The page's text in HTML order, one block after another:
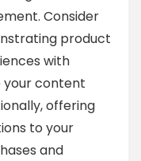
Consider
product
with
your content
offering
to your
and